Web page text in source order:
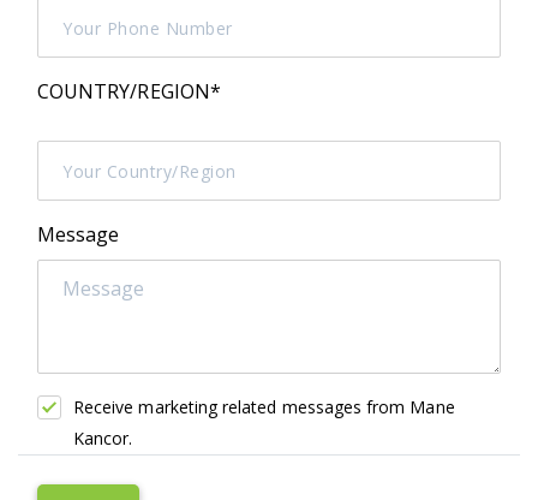
COUNTRY/REGION*
Message
Receive marketing related messages from Mane
Kancor.